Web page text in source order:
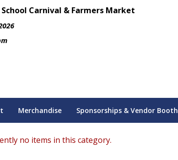
Carnival & Farmers Market
Merchandise Sponsorships & Vendor Booth
no items in this category.